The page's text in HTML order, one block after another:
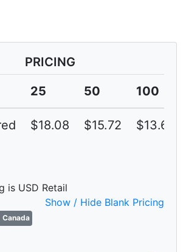
PRICING
25
50 100
$18.08 $15.72 $13.67
is USD Retail
Show / Hide Blank Pricing
Canada